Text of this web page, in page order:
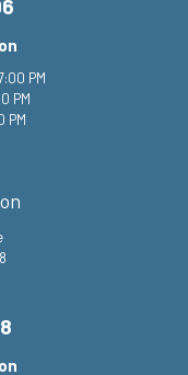
PM
PM
PM